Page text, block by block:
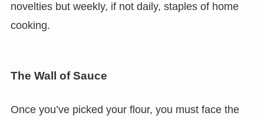
novelties but weekly, if not daily, staples of home
cooking.
The Wall of Sauce
Once you’ve picked your flour, you must face the